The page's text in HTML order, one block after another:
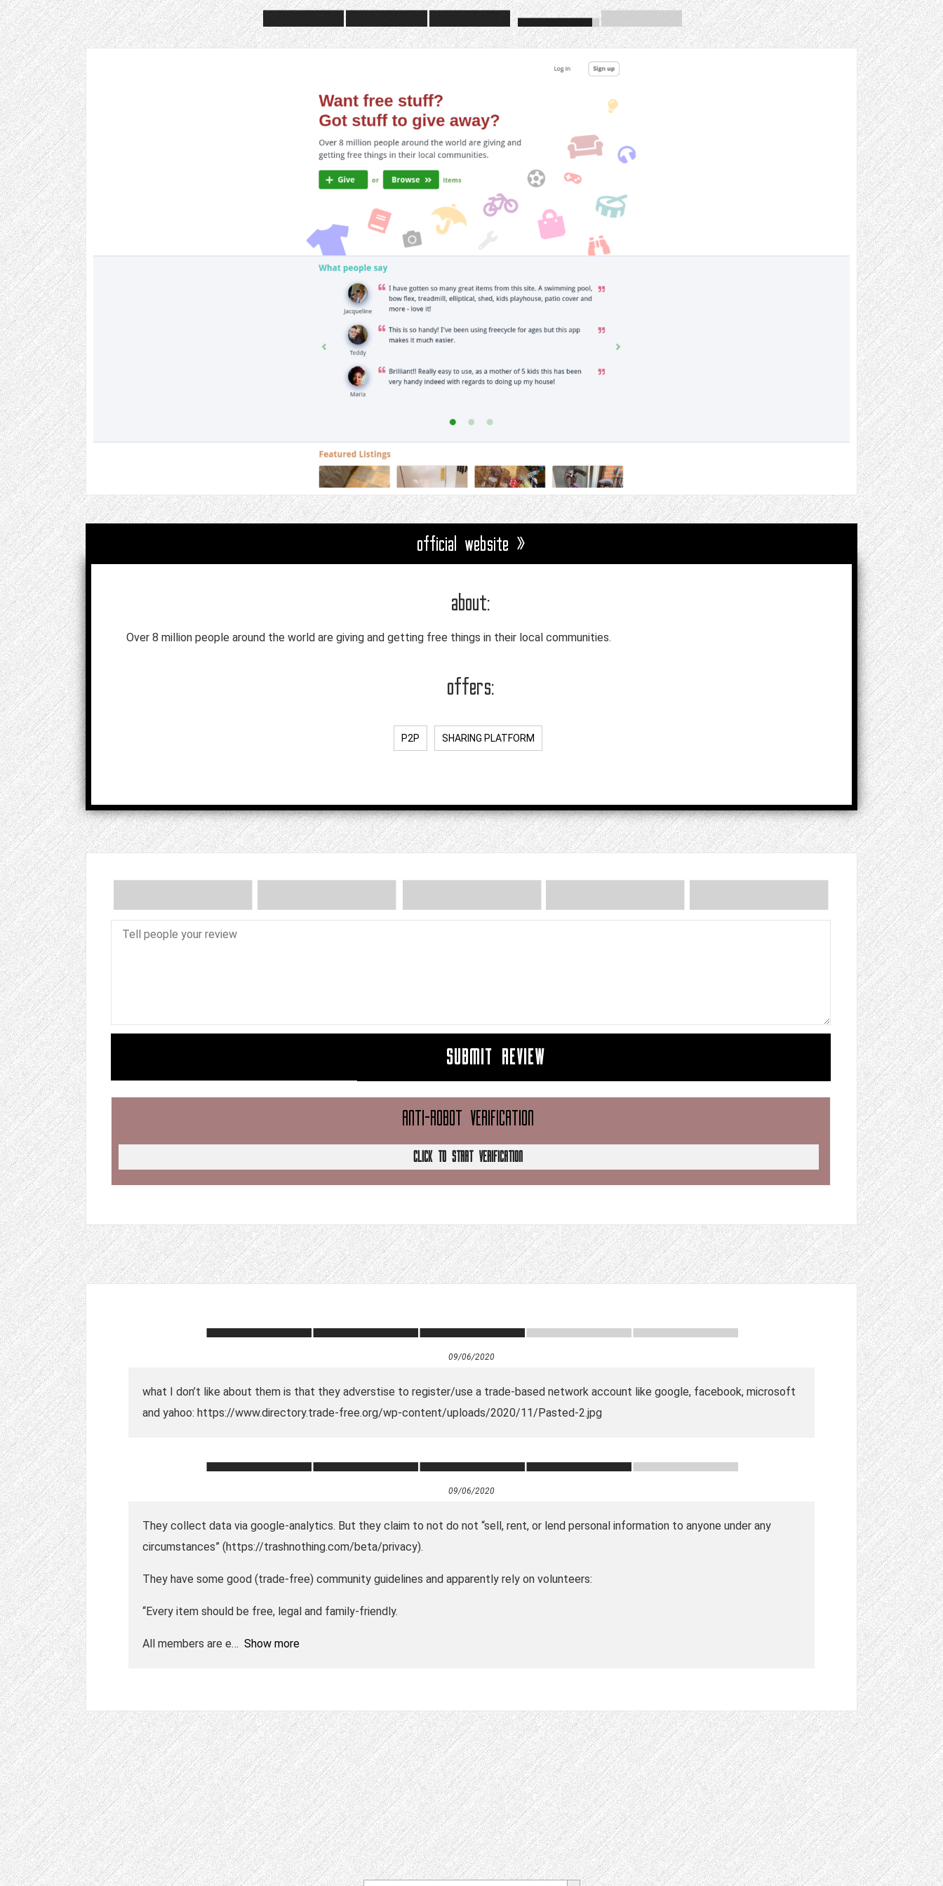
official website »
about:
Over 8 million people around the world are giving and getting free things in their local communities.
offers:
P2P SHARING PLATFORM
SUBMIT REVIEW
ANTI-ROBOT VERIFICATION
CLICK TO START VERIFICATION
09/06/2020
what I don’t like about them is that they adverstise to register/use a trade-based network account like google, facebook, microsoft
and yahoo: https://www.directory.trade-free.org/wp-content/uploads/2020/11/Pasted-2.jpg
09/06/2020
They collect data via google-analytics. But they claim to not do not “sell, rent, or lend personal information to anyone under any
circumstances” (https://trashnothing.com/beta/privacy).
They have some good (trade-free) community guidelines and apparently rely on volunteers:
“Every item should be free, legal and family-friendly.
All members are e Show more